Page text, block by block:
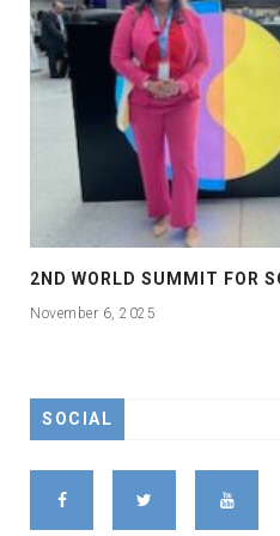
November 6, 2025
SOCIAL